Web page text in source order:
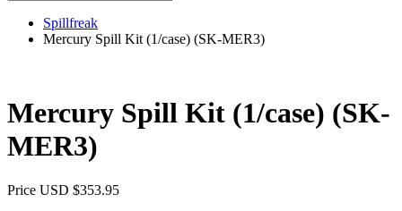
Spillfreak
Mercury Spill Kit (1/case) (SK-MER3)
Mercury Spill Kit (1/case) (SK-
MER3)
Price USD $353.95